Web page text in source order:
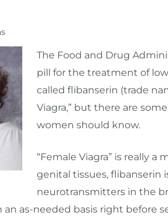
The Food and Drug
pill for the treatment of
called flibanserin (trade
Viagra,” but there are
women should know.
“Female Viagra” is really
genital tissues,
neurotransmitters in the
as-needed basis right before